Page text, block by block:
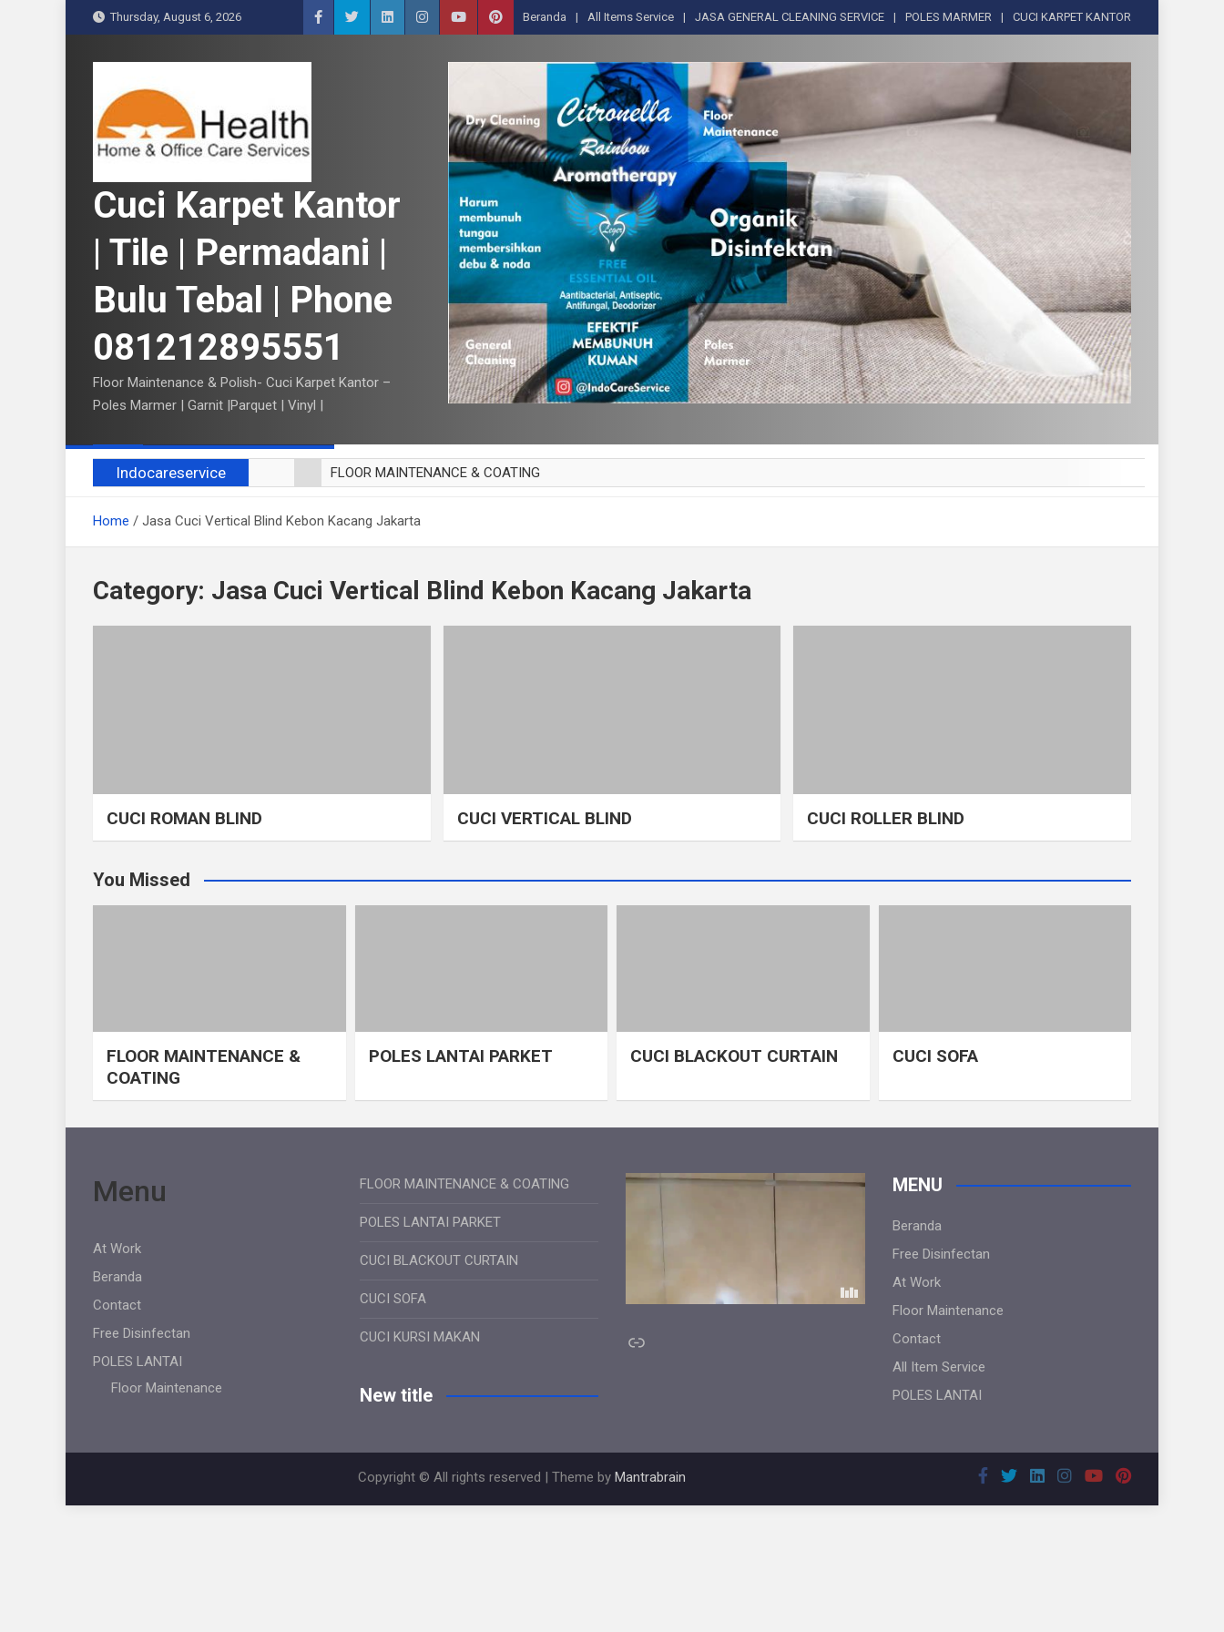
k
Thursday, August 6, 2026 Beranda All Items Service JASA GENERAL CLEANING SERVICE POLES MARMER CUCI KARPET KANTOR
Cuci Karpet Kantor
| Tile | Permadani |
Bulu Tebal | Phone
081212895551
Floor Maintenance & Polish- Cuci Karpet Kantor –
Poles Marmer | Garnit |Parquet | Vinyl |
Indocareservice
FLOOR MAINTENANCE & COATING
CUCI BLACKOUT CURTAIN
CUCI KURSI MAKAN
Home Jasa Cuci Vertical Blind Kebon Kacang Jakarta
Category: Jasa Cuci Vertical Blind Kebon Kacang Jakarta
CUCI ROMAN BLIND CUCI VERTICAL BLIND CUCI ROLLER BLIND
You Missed
FLOOR MAINTENANCE &
COATING
POLES LANTAI PARKET CUCI BLACKOUT CURTAIN CUCI SOFA
Menu
At Work
Beranda
Contact
Free Disinfectan
POLES LANTAI
Floor Maintenance
FLOOR MAINTENANCE & COATING
POLES LANTAI PARKET
CUCI BLACKOUT CURTAIN
CUCI SOFA
CUCI KURSI MAKAN
New title
Link
MENU
Beranda
Free Disinfectan
At Work
Floor Maintenance
Contact
All Item Service
POLES LANTAI
Copyright © All rights reserved | Theme by Mantrabrain